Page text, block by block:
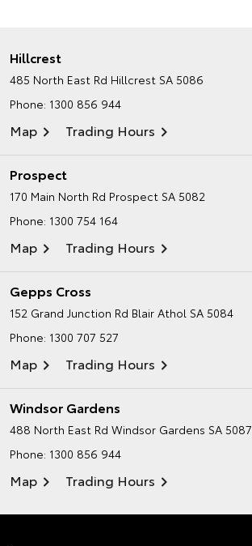
Hillcrest
485 North East Rd Hillcrest SA 5086
Phone: 1300 856 944
Map Trading Hours
Prospect
170 Main North Rd Prospect SA 5082
Phone: 1300 754 164
Map Trading Hours
Gepps Cross
152 Grand Junction Rd Blair Athol SA 5084
Phone: 1300 707 527
Map Trading Hours
Windsor Gardens
488 North East Rd Windsor Gardens SA 5087
Phone: 1300 856 944
Map Trading Hours